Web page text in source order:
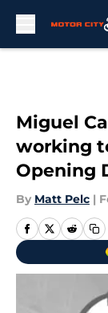
Miguel
working
Opening
By Matt Pelc |